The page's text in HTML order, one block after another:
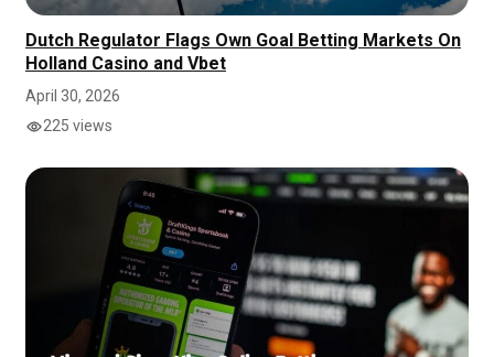
Dutch Regulator Flags Own Goal Betting Markets On
Holland Casino and Vbet
April 30, 2026
225 views